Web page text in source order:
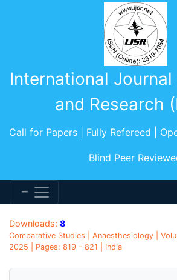
International
and Research
Call for Papers | Fully Refereed |
Blind Peer
Downloads: 8
Comparative Studies | Anaesthesiology |
2025 | Pages: 819 - 821 | India